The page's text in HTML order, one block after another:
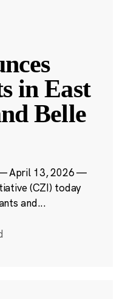
in East
Belle
April 13, 2026 —
(CZI) today
and...